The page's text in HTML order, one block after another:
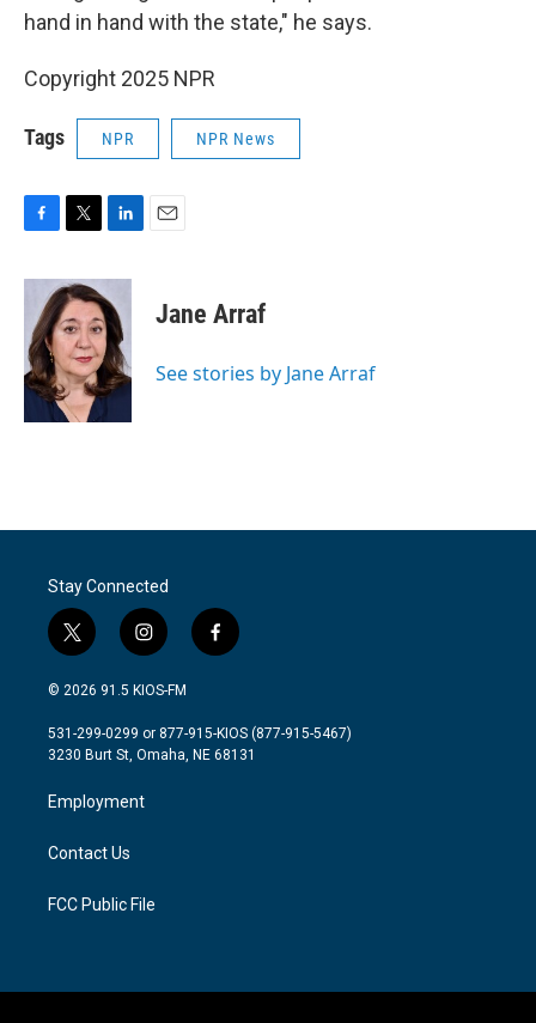
hand in hand with the state," he says.
Copyright 2025 NPR
Tags NPR NPR News
c
b
o
o
k
i
t
t
e
r
n
k
e
d
I
n
Jane Arraf
See stories by Jane Arraf
Stay Connected
t
w
i
t
e
i
n
s
a
g
a
m
f
a
b
o
© 2026 91.5 KIOS-FM
531-299-0299 or 877-915-KIOS (877-915-5467)
3230 Burt St, Omaha, NE 68131
Employment
Contact Us
FCC Public File